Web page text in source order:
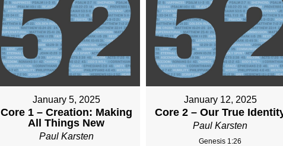
January 5, 2025
Core 1 – Creation: Making
All Things New
Paul Karsten
January 12, 2025
Core 2 – Our True
Paul Karsten
Genesis 1:26